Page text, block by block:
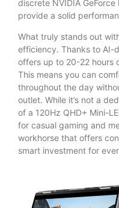
discrete NVIDIA
provide a solid
What truly stands out
efficiency. Thanks to AI-
offers up to 20-22 hours
This means you can
throughout the day
outlet. While it’s not a
of a 120Hz QHD+ Mini-
for casual gaming and
workhorse that offers
smart investment for